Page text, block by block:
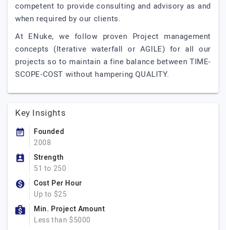
competent to provide consulting and advisory as and
when required by our clients.
At ENuke, we follow proven Project management
concepts (Iterative waterfall or AGILE) for all our
projects so to maintain a fine balance between TIME-
SCOPE-COST without hampering QUALITY.
Key Insights
Founded
2008
Strength
51 to 250
Cost Per Hour
Up to $25
Min. Project Amount
Less than $5000